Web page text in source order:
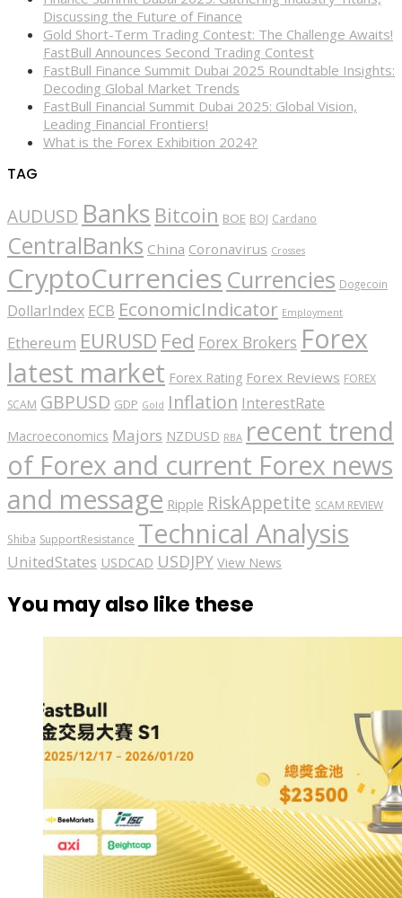
Discussing the Future of Finance
Gold Short-Term Trading Contest: The Challenge Awaits!
FastBull Announces Second Trading Contest
FastBull Finance Summit Dubai 2025 Roundtable Insights:
Decoding Global Market Trends
FastBull Financial Summit Dubai 2025: Global Vision,
Leading Financial Frontiers!
What is the Forex Exhibition 2024?
TAG
AUDUSD Banks Bitcoin BOE BOJ Cardano
CentralBanks China Coronavirus Crosses
CryptoCurrencies Currencies Dogecoin
DollarIndex ECB EconomicIndicator Employment
Ethereum EURUSD Fed Forex Brokers Forex
latest market Forex Rating Forex Reviews FOREX
SCAM GBPUSD GDP Gold Inflation InterestRate
Macroeconomics Majors NZDUSD RBA recent trend
of Forex and current Forex news
and message Ripple RiskAppetite SCAM REVIEW
Shiba SupportResistance Technical Analysis
UnitedStates USDCAD USDJPY View News
You may also like these